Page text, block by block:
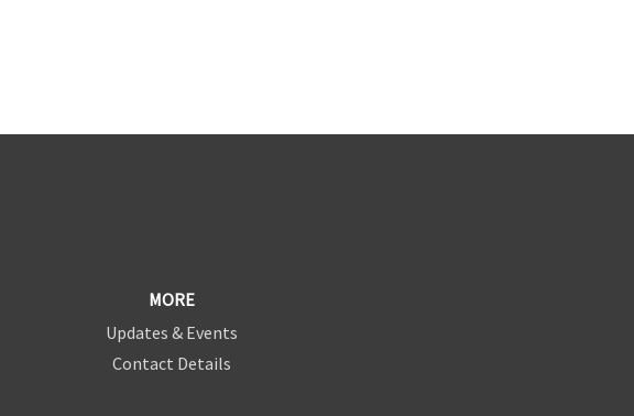
MORE
Updates & Events
Contact Details